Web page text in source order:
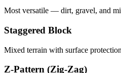
Most versatile — dirt, gravel, and
Staggered Block
Mixed terrain with surface protection
Z-Pattern (Zig-Zag)